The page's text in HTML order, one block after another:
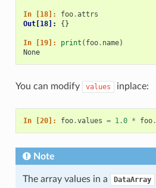
In [18]: foo.attrs
Out[18]: {}
In [19]: print ( foo. name)
None
You can modify values inplace:
In [20]: foo.values = 1.0 * foo.
Note
The array values in a DataArray